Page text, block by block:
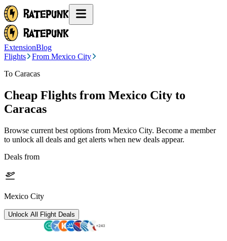
ExtensionBlog
Flights
From Mexico City
To Caracas
Cheap Flights from Mexico City to
Caracas
Browse current best options from Mexico City. Become a member
to unlock all deals and get alerts when new deals appear.
Deals from
Mexico City
Unlock All Flight Deals